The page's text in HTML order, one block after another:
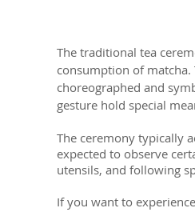
The traditional tea
consumption of
choreographed and
gesture hold special
The ceremony typically
expected to observe
utensils, and following
If you want to